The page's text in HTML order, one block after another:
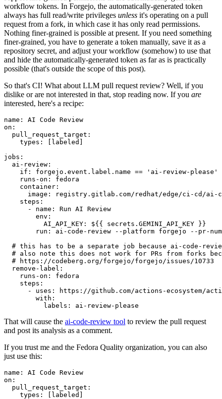
workflow tokens. In Forgejo, the automatically-generated token
always has full read/write privileges unless it's operating on a pull
request from a fork, in which case it has only read permissions.
Nothing finer-grained is possible at present. If you need something
finer-grained, you have to generate a token manually, save it as a
repository secret, and adjust your workflow (somehow) to use that
and hide the automatically-generated token as far as is practically
possible (that's outside the scope of this post).
So that's CI! What about LLM pull request review? Well, if you
dislike or are not interested in that, stop reading now. If you are
interested, here's a recipe:
name :
AI Code Review
on :
pull_request_target :
types : [ labeled ]
jobs :
ai-review :
if :
forgejo.event.label.name == 'ai-review-please'
runs-on :
fedora
container :
image :
registry.gitlab.com/redhat/edge/ci-cd/ai-
steps :
-
name :
Run AI Review
env :
AI_API_KEY :
${{ secrets.GEMINI_API_KEY }}
run :
ai-code-review --platform forgejo --pr-
# this has to be a separate job because ai-code-
# also note this does not work for PRs from forks
# https://codeberg.org/forgejo/forgejo/issues/10733
remove-label :
runs-on :
fedora
steps :
-
uses :
https://github.com/actions-ecosystem/action-
with :
labels : ai-review-please
That will cause the ai-code-review tool to review the pull request
and post its analysis as a comment.
If you trust me and the Fedora Quality organization, you can also
just use this:
name :
AI Code Review
on :
pull_request_target :
types : [ labeled ]